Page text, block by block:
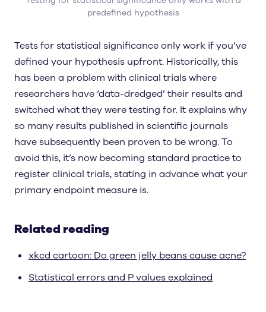
predefined hypothesis
Tests for statistical significance only work if you’ve
defined your hypothesis upfront. Historically, this
has been a problem with clinical trials where
researchers have ‘data-dredged’ their results and
switched what they were testing for. It explains why
so many results published in scientific journals
have subsequently been proven to be wrong. To
avoid this, it’s now becoming standard practice to
register clinical trials, stating in advance what your
primary endpoint measure is.
Related reading
xkcd cartoon: Do green jelly beans cause acne?
Statistical errors and P values explained